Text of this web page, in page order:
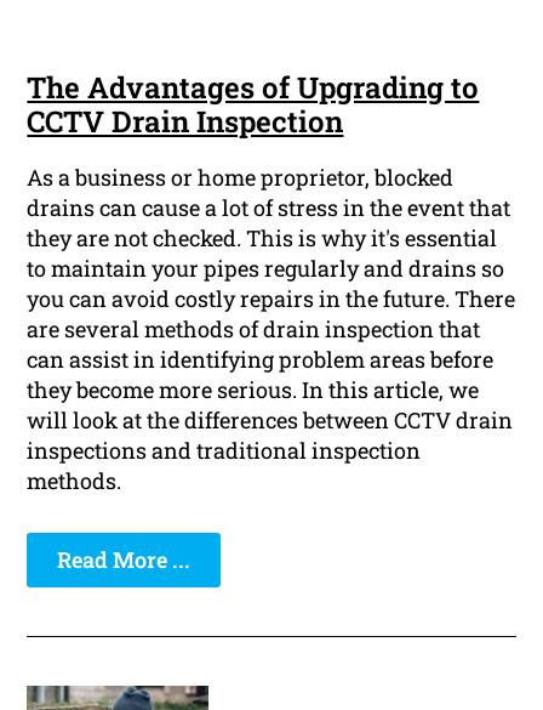
The Advantages of Upgrading to
CCTV Drain Inspection
As a business or home proprietor, blocked
drains can cause a lot of stress in the event that
they are not checked. This is why it's essential
to maintain your pipes regularly and drains so
you can avoid costly repairs in the future. There
are several methods of drain inspection that
can assist in identifying problem areas before
they become more serious. In this article, we
will look at the differences between CCTV drain
inspections and traditional inspection
methods.
Read More ...